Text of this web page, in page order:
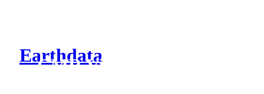
Earthdata
CMR Virtual Directories